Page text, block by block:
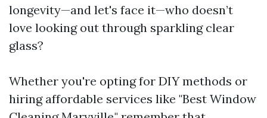
longevity—and let's face it—who doesn’t
love looking out through sparkling clear
glass?
Whether you're opting for DIY methods or
hiring affordable services like "Best Window